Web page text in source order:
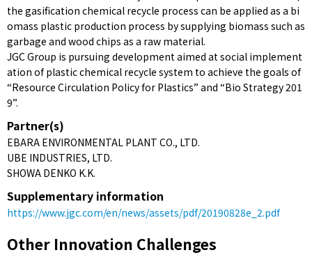
the gasification chemical recycle process can be applied as a bi
omass plastic production process by supplying biomass such as
garbage and wood chips as a raw material.
JGC Group is pursuing development aimed at social implement
ation of plastic chemical recycle system to achieve the goals of
“Resource Circulation Policy for Plastics” and “Bio Strategy 201
9”.
Partner(s)
EBARA ENVIRONMENTAL PLANT CO., LTD.
UBE INDUSTRIES, LTD.
SHOWA DENKO K.K.
Supplementary information
https://www.jgc.com/en/news/assets/pdf/20190828e_2.pdf
Other Innovation Challenges